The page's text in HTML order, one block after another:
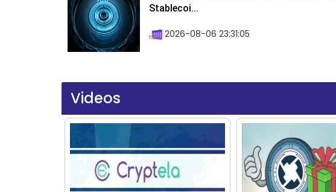
Stablecoi...
2026-08-06 23:31:05
Videos